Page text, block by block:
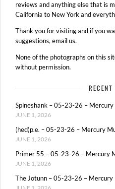
reviews and anything else that is
California to New York and
Thank you for visiting and if you
suggestions, email us.
None of the photographs on this
without permission.
RECENT
Spineshank – 05-23-26 – Mercury
JUNE 1, 2026
(hed)p.e. – 05-23-26 – Mercury
JUNE 1, 2026
Primer 55 – 05-23-26 – Mercury
JUNE 1, 2026
The Jotunn – 05-23-26 – Mercury